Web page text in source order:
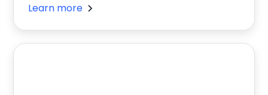
Learn more